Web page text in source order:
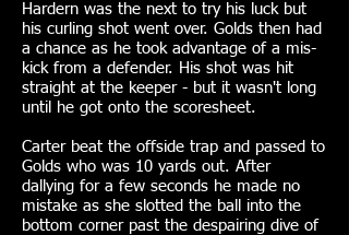
Hardern was the next to try his luck but
his curling shot went over. Golds then had
a chance as he took advantage of a mis-
kick from a defender. His shot was hit
straight at the keeper - but it wasn't long
until he got onto the scoresheet.
Carter beat the offside trap and passed to
Golds who was 10 yards out. After
dallying for a few seconds he made no
mistake as she slotted the ball into the
bottom corner past the despairing dive of